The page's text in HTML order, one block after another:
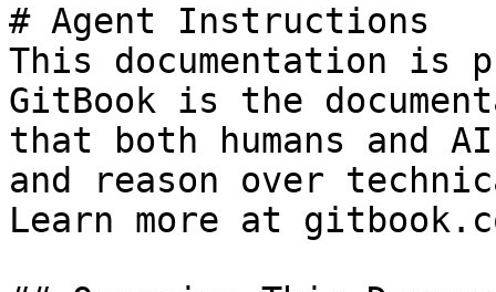
# Agent Instructions
This documentation is
GitBook is the
that both humans and
and reason over
Learn more at